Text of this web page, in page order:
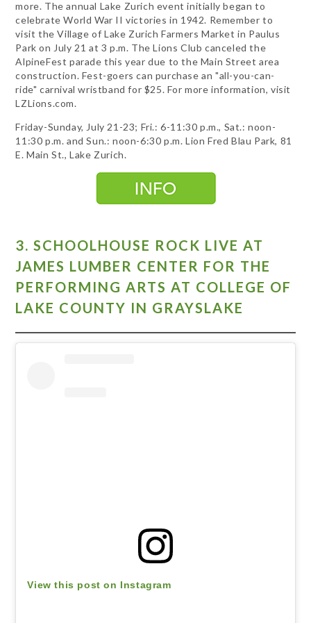
more. The annual Lake Zurich event initially began to
celebrate World War II victories in 1942. Remember to
visit the Village of Lake Zurich Farmers Market in Paulus
Park on July 21 at 3 p.m. The Lions Club canceled the
AlpineFest parade this year due to the Main Street area
construction. Fest-goers can purchase an "all-you-can-
ride" carnival wristband for $25. For more information, visit
LZLions.com.
Friday-Sunday, July 21-23; Fri.: 6-11:30 p.m., Sat.: noon-
11:30 p.m. and Sun.: noon-6:30 p.m. Lion Fred Blau Park, 81
E. Main St., Lake Zurich.
3. SCHOOLHOUSE ROCK LIVE AT
JAMES LUMBER CENTER FOR THE
PERFORMING ARTS AT COLLEGE OF
LAKE COUNTY IN GRAYSLAKE
View this post on Instagram